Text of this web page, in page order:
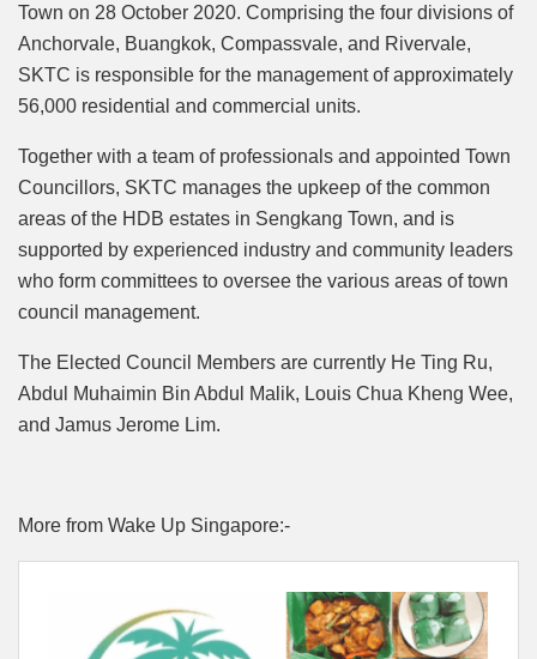
Town on 28 October 2020. Comprising the four divisions of
Anchorvale, Buangkok, Compassvale, and Rivervale,
SKTC is responsible for the management of approximately
56,000 residential and commercial units.
Together with a team of professionals and appointed Town
Councillors, SKTC manages the upkeep of the common
areas of the HDB estates in Sengkang Town, and is
supported by experienced industry and community leaders
who form committees to oversee the various areas of town
council management.
The Elected Council Members are currently He Ting Ru,
Abdul Muhaimin Bin Abdul Malik, Louis Chua Kheng Wee,
and Jamus Jerome Lim.
More from Wake Up Singapore:-